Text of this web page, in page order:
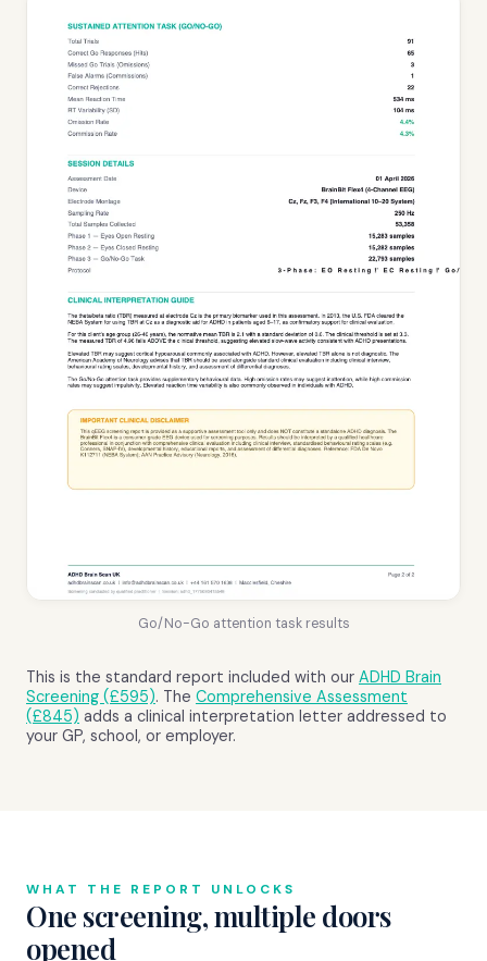
Go/No-Go attention task results
This is the standard report included with our ADHD Brain
Screening (£595). The Comprehensive Assessment
(£845) adds a clinical interpretation letter addressed to
your GP, school, or employer.
WHAT THE REPORT UNLOCKS
One screening, multiple doors
opened